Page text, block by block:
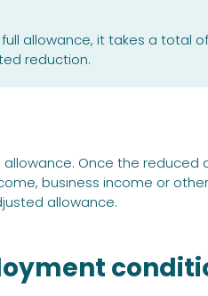
allowance, it takes a total
reduction.
Once the reduced
business income or
allowance.